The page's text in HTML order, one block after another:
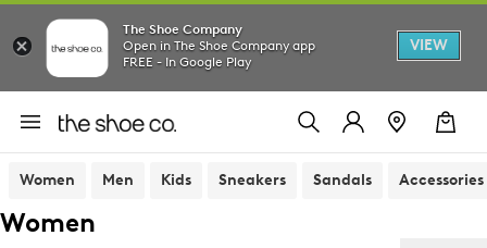
The Shoe Company
Open in The Shoe Company app
FREE - In Google Play
VIEW
Women Men Kids Sneakers Sandals Accessories
Women